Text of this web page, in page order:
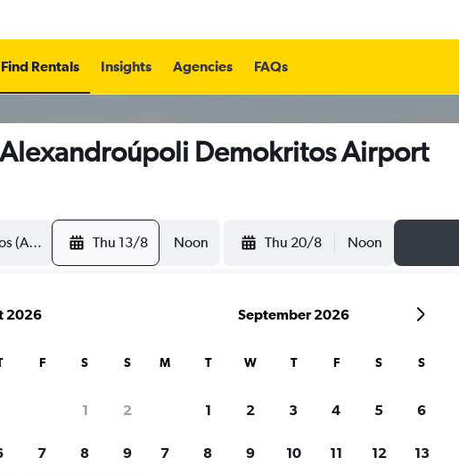
Find Rentals Insights Agencies FAQs
Alexandroúpoli Demokritos Airport
Thu 13/8 Noon Thu 20/8 Noon
for rental cars through Cheapflights
2026
F S S
1 2
7 8 9
September 2026
M T W T F S S
1 2 3 4 5 6
7 8 9 10 11 12 13